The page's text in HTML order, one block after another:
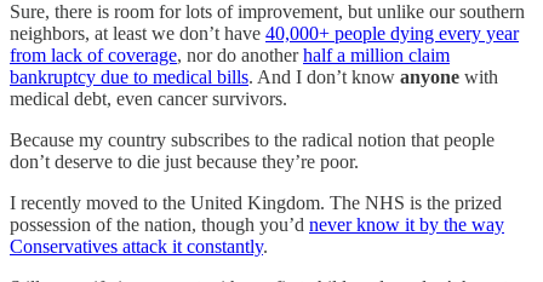
Sure, there is room for lots of improvement, but unlike our southern
neighbors, at least we don’t have 40,000+ people dying every year
from lack of coverage, nor do anotherhalf a million claim
bankruptcy due to medical bills. And I don’t know anyone with
medical debt, even cancer survivors.
Because my country subscribes to the radical notion that people
don’t deserve to die just because they’re poor.
I recently moved to the United Kingdom. The NHS is the prized
possession of the nation, though you’d never know it by the way
Conservatives attack it constantly.